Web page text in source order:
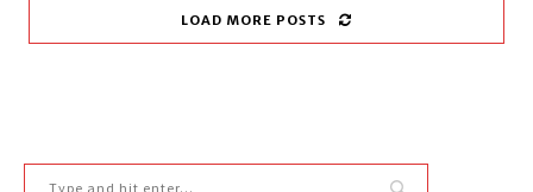
LOAD MORE POSTS